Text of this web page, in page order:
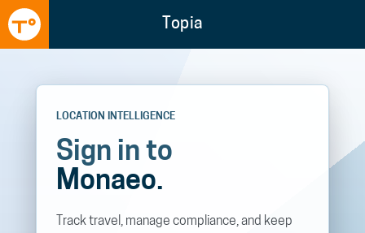
Topia
LOCATION INTELLIGENCE
Sign in to
Monaeo.
Track travel, manage compliance, and keep